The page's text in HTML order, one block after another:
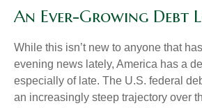
An Ever-Growing Debt
While this isn’t new to anyone that
evening news lately, America has a
especially of late. The U.S. federal
an increasingly steep trajectory over